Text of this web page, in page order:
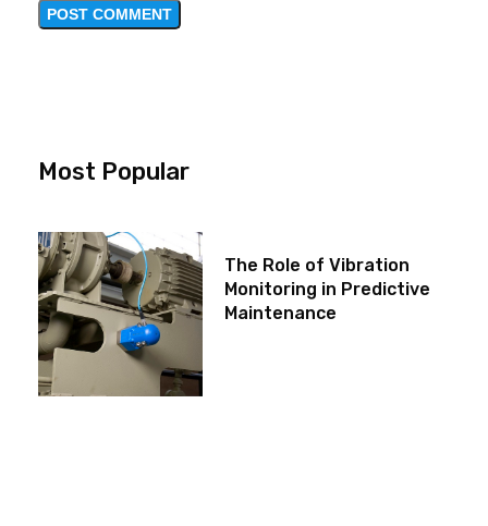
Most Popular
The Role of Vibration
Monitoring in Predictive
Maintenance